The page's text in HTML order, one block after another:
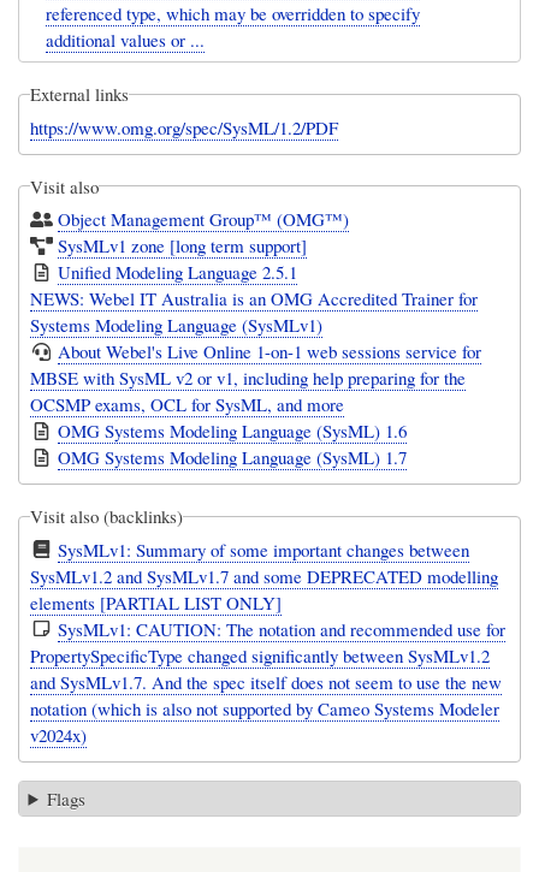
referenced type, which may be overridden to specify
additional values or ...
External links
https://www.omg.org/spec/SysML/1.2/PDF
Visit also
Object Management Group™ (OMG™)
SysMLv1 zone [long term support]
Unified Modeling Language 2.5.1
NEWS: Webel IT Australia is an OMG Accredited Trainer for
Systems Modeling Language (SysMLv1)
About Webel's Live Online 1-on-1 web sessions service for
MBSE with SysML v2 or v1, including help preparing for the
OCSMP exams, OCL for SysML, and more
OMG Systems Modeling Language (SysML) 1.6
OMG Systems Modeling Language (SysML) 1.7
Visit also (backlinks)
SysMLv1: Summary of some important changes between
SysMLv1.2 and SysMLv1.7 and some DEPRECATED modelling
elements [PARTIAL LIST ONLY]
SysMLv1: CAUTION: The notation and recommended use for
PropertySpecificType changed significantly between SysMLv1.2
and SysMLv1.7. And the spec itself does not seem to use the new
notation (which is also not supported by Cameo Systems Modeler
v2024x)
Flags